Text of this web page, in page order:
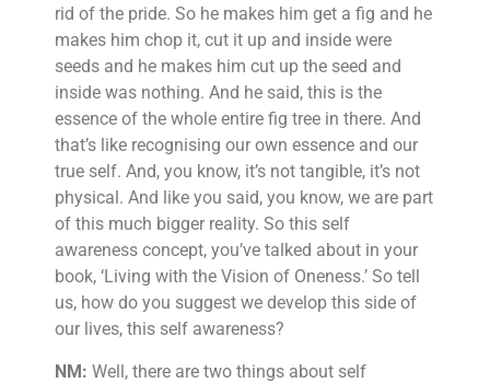
rid of the pride. So he makes him get a fig and he
makes him chop it, cut it up and inside were
seeds and he makes him cut up the seed and
inside was nothing. And he said, this is the
essence of the whole entire fig tree in there. And
that’s like recognising our own essence and our
true self. And, you know, it’s not tangible, it’s not
physical. And like you said, you know, we are part
of this much bigger reality. So this self
awareness concept, you’ve talked about in your
book, ‘Living with the Vision of Oneness.’ So tell
us, how do you suggest we develop this side of
our lives, this self awareness?
NM: Well, there are two things about self